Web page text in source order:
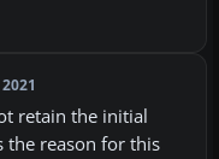
retain the initial
the reason for this